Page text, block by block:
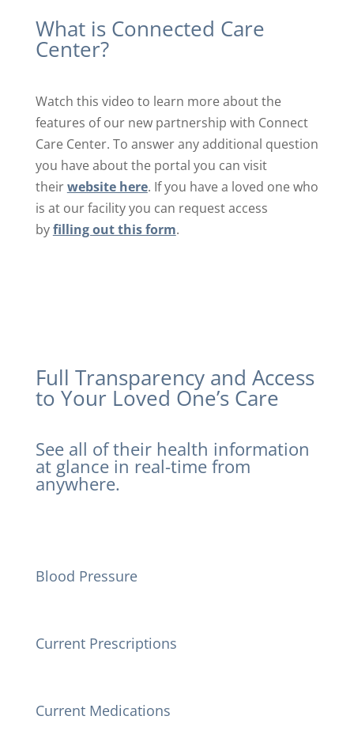
What is Connected Care
Center?
Watch this video to learn more about the
features of our new partnership with Connect
Care Center. To answer any additional question
you have about the portal you can visit
theirwebsite here. If you have a loved one who
is at our facility you can request access
byfilling out this form.
Full Transparency and Access
to Your Loved One’s Care
See all of their health information
at glance in real-time from
anywhere.
Blood Pressure
Current Prescriptions
Current Medications